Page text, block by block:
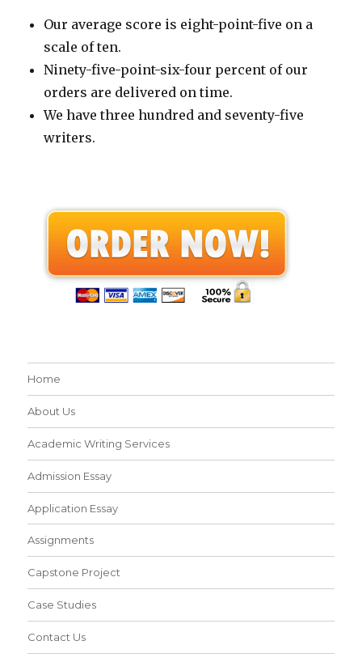
Our average score is eight-point-five on a
scale of ten.
Ninety-five-point-six-four percent of our
orders are delivered on time.
We have three hundred and seventy-five
writers.
Home
About Us
Academic Writing Services
Admission Essay
Application Essay
Assignments
Capstone Project
Case Studies
Contact Us